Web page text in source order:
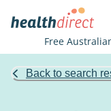
Free
Back to search